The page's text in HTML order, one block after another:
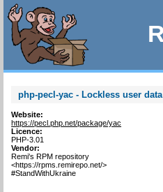
php-pecl-yac - Lockless user
Website:
https://pecl.php.net/package/yac
Licence:
PHP-3.01
Vendor:
Remi's RPM repository
<https://rpms.remirepo.net/>
#StandWithUkraine